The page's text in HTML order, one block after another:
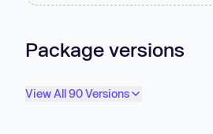
Package versions
View All 90 Versions